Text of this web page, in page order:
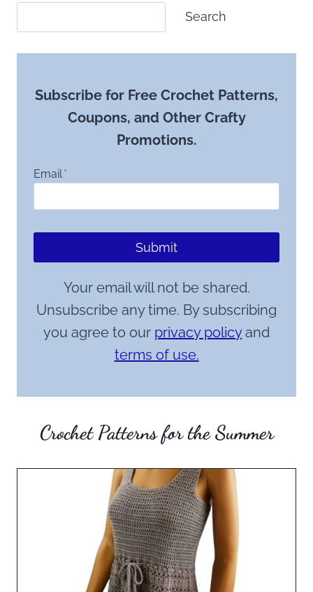
Search
Subscribe for Free Crochet Patterns,
Coupons, and Other Crafty
Promotions.
Email *
Submit
Your email will not be shared.
Unsubscribe any time. By subscribing
you agree to our privacy policyand
terms of use.
Crochet Patterns for the Summer